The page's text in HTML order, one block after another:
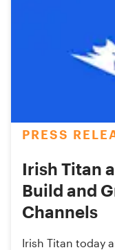
PRESS
Irish Titan
Build and
Channels
Irish Titan today